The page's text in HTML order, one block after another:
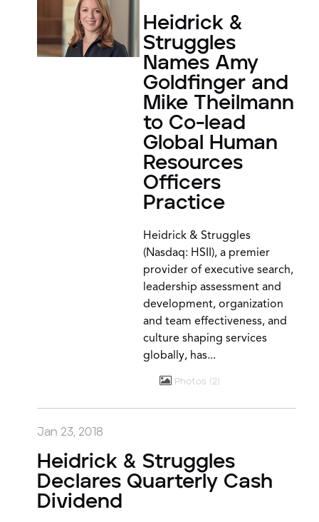
Heidrick &
Struggles
Names Amy
Goldfinger and
Mike Theilmann
to Co-lead
Global Human
Resources
Officers
Practice
Heidrick & Struggles
(Nasdaq: HSII), a premier
provider of executive search,
leadership assessment and
development, organization
and team effectiveness, and
culture shaping services
globally, has...
Photos 2
Jan 23, 2018
Heidrick & Struggles
Declares Quarterly Cash
Dividend